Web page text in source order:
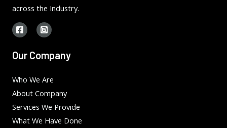
across the Industry.
Our Company
Who We Are
About Company
Services We Provide
What We Have Done